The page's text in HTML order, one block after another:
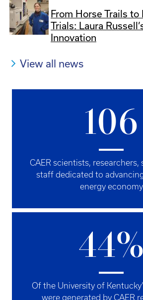
From Horse Trails to
Trials: Laura
Innovation
View all news
106
CAER scientists, researchers,
staff dedicated to
energy economy
44%
Of the University of
were generated by CAER